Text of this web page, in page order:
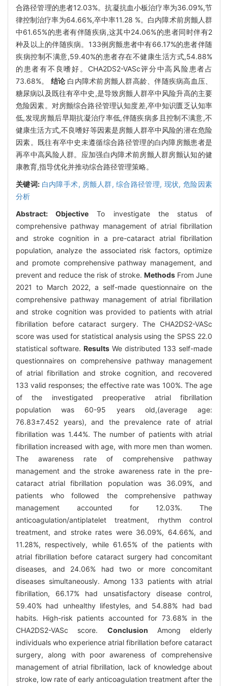
合路径管理的患者12.03%。抗凝抗血小板治疗率为36.09%,节
律控制治疗率为64.66%,卒中率11.28 %。白内障术前房颤人群
中61.65%的患者有伴随疾病,这其中24.06%的患者同时伴有2
种及以上的伴随疾病。133例房颤患者中有66.17%的患者伴随
疾病控制不满意,59.40%的患者存在不健康生活方式,54.88%
的患者有不良嗜好。CHA2DS2-VASc评分中高风险患者占
73.68%。 结论 白内障术前房颤人群高龄、伴随疾病高血压、
糖尿病以及既往有卒中史,是导致房颤人群卒中风险升高的主要
危险因素。对房颤综合路径管理认知度差,卒中知识匮乏认知率
低,发现房颤后早期抗凝治疗率低,伴随疾病多且控制不满意,不
健康生活方式,不良嗜好等因素是房颤人群卒中风险的潜在危险
因素。既往有卒中史未遵循综合路径管理的白内障房颤患者是
再卒中高风险人群。应加强白内障术前房颤人群房颤认知的健
康教育,指导优化并推动综合路径管理策略。
关键词: 白内障手术, 房颤人群, 综合路径管理, 现状, 危险因素
分析
Abstract:Objective To investigate the status of
comprehensive pathway management of atrial fibrillation
and stroke cognition in a pre-cataract atrial fibrillation
population, analyze the associated risk factors, optimize
and promote comprehensive pathway management, and
prevent and reduce the risk of stroke. Methods From June
2021 to March 2022, a self-made questionnaire on the
comprehensive pathway management of atrial fibrillation
and stroke cognition was provided to patients with atrial
fibrillation before cataract surgery. The CHA2DS2-VASc
score was used for statistical analysis using the SPSS 22.0
statistical software. Results We distributed 133 self-made
questionnaires on comprehensive pathway management
of atrial fibrillation and stroke cognition, and recovered
133 valid responses; the effective rate was 100%. The age
of the investigated preoperative atrial fibrillation
population was 60-95 years old,(average age:
76.83±7.452 years), and the prevalence rate of atrial
fibrillation was 1.44%. The number of patients with atrial
fibrillation increased with age, with more men than women.
The awareness rate of comprehensive pathway
management and the stroke awareness rate in the pre-
cataract atrial fibrillation population was 36.09%, and
patients who followed the comprehensive pathway
management accounted for 12.03%. The
anticoagulation/antiplatelet treatment, rhythm control
treatment, and stroke rates were 36.09%, 64.66%, and
11.28%, respectively, while 61.65% of the patients with
atrial fibrillation before cataract surgery had concomitant
diseases, and 24.06% had two or more concomitant
diseases simultaneously. Among 133 patients with atrial
fibrillation, 66.17% had unsatisfactory disease control,
59.40% had unhealthy lifestyles, and 54.88% had bad
habits. High-risk patients accounted for 73.68% in the
CHA2DS2-VASc score. Conclusion Among elderly
individuals who experience atrial fibrillation before cataract
surgery, along with poor awareness of comprehensive
management of atrial fibrillation, lack of knowledge about
stroke, low rate of early anticoagulation treatment after the